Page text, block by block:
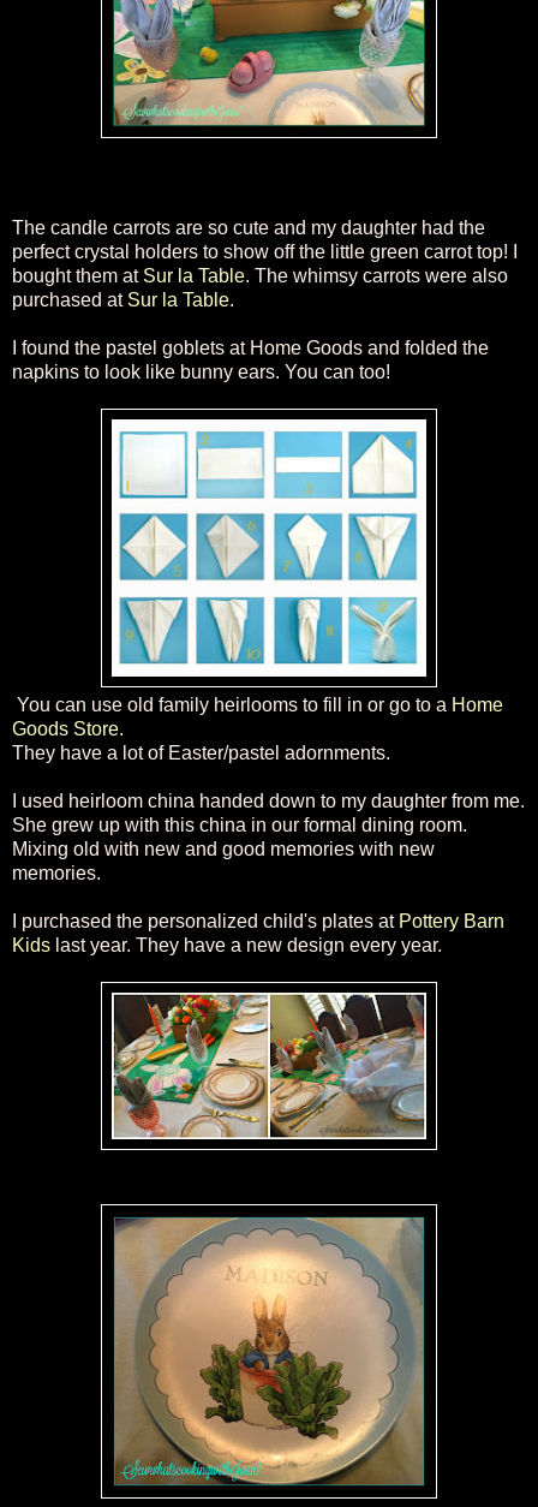
The candl e carrots are so cute and my daughter had the
perfect crystal holders to show off the little green carrot top! I
bought them at Sur la Table. The whimsy carrots were also
purchased at Sur la Table.
I found the pastel goblets at Home Goods and folded the
napkins to look like bunny ears. You can too!
You can use old family heirlooms to fill in or go to a Home
Goods Store.
They have a lot of Easter/pastel adornments.
I used heirloom china handed down to my daughter from me.
She grew up with this china in our formal dining room.
Mixing old with new and good memories with new
memories.
I purchased the personalized child's plates at Pottery Barn
Kids last year. They have a new design every year.